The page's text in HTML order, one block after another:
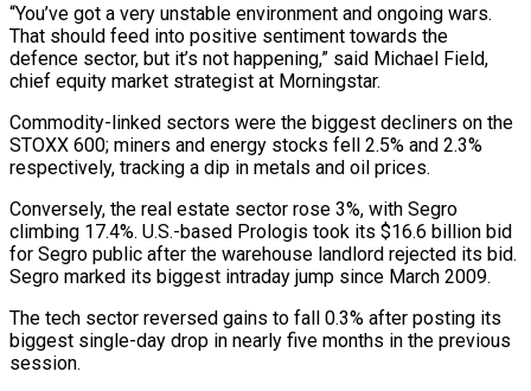
“You’ve got a ⁠very unstable environment and ongoing wars.
That should feed into positive sentiment towards the
defence sector, but it’s not happening,” said Michael Field,
chief equity market strategist at Morningstar.
Commodity-linked sectors were the biggest decliners on the
STOXX 600; miners and energy stocks fell ​2.5% and 2.3%
respectively, tracking a dip in metals and oil prices.
Conversely, the real estate sector rose 3%, with Segro
climbing 17.4%. U.S.-based Prologis took its $16.6 billion bid
for ⁠Segro public after the warehouse landlord rejected its bid.
⁠Segro marked its biggest intraday jump since March 2009.
The tech sector ​reversed gains to fall 0.3% after posting its
biggest single-day drop in nearly five months ​in the previous
session.